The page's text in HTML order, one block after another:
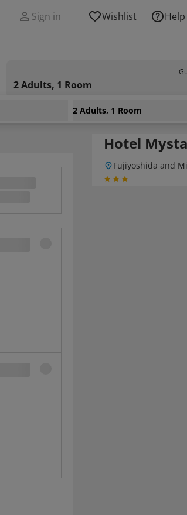
Sign in Wishlist Help
2 Adults, 1 Room
2 Adults, 1 Room
Hotel
Fujiyoshida and